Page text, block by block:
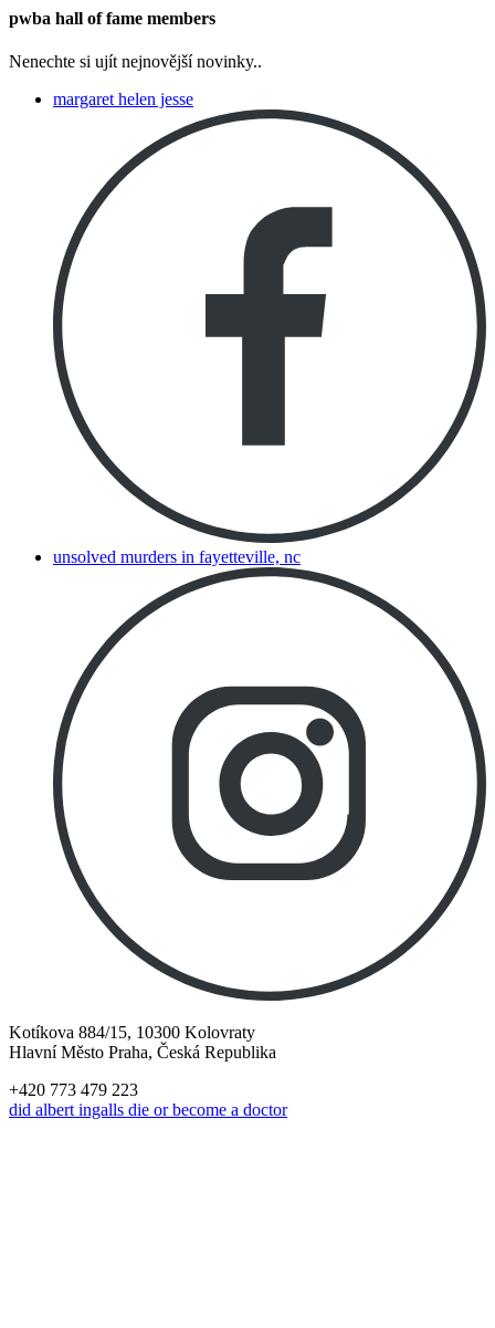
pwba hall of fame members
Nenechte si ujít nejnovější novinky..
margaret helen jesse
unsolved murders in fayetteville, nc
Kotíkova 884/15, 10300 Kolovraty
Hlavní Město Praha, Česká Republika
+420 773 479 223
did albert ingalls die or become a doctor